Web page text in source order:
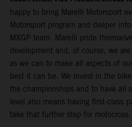
happy to bring Marelli Motorsport
Motorsport program and deeper
MXGP team. Marelli pride
development and, of course, we
as we can to make all aspects of
best it can be. We invest in the
the championships and to have all
level also means having first-class
take that further step for